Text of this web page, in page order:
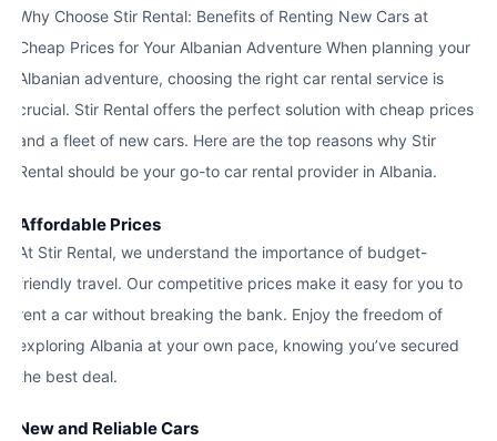
Why Choose Stir Rental: Benefits of Renting New Cars at
Cheap Prices for Your Albanian Adventure When planning your
Albanian adventure, choosing the right car rental service is
crucial. Stir Rental offers the perfect solution with cheap prices
and a fleet of new cars. Here are the top reasons why Stir
Rental should be your go-to car rental provider in Albania.
Affordable Prices
At Stir Rental, we understand the importance of budget-
friendly travel. Our competitive prices make it easy for you to
rent a car without breaking the bank. Enjoy the freedom of
exploring Albania at your own pace, knowing you’ve secured
the best deal.
New and Reliable Cars